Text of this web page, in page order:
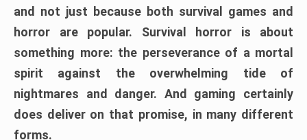
and not just because both survival games and
horror are popular. Survival horror is about
something more: the perseverance of a mortal
spirit against the overwhelming tide of
nightmares and danger. And gaming certainly
does deliver on that promise, in many different
forms.